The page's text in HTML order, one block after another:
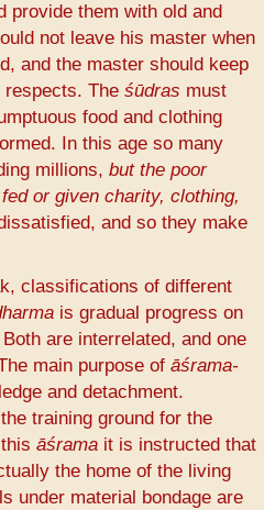
provide them with old and
not leave his master when
and the master should keep
The śūdras must
food and clothing
In this age so many
millions, but the poor
or given charity, clothing,
and so they make
classifications of different
is gradual progress on
are interrelated, and one
main purpose of āśrama-
and detachment.
training ground for the
āśrama it is instructed that
the home of the living
under material bondage are